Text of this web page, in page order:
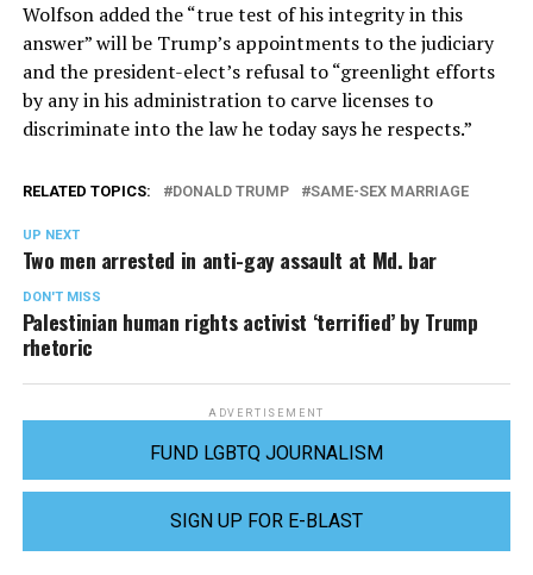
Wolfson added the “true test of his integrity in this
answer” will be Trump’s appointments to the judiciary
and the president-elect’s refusal to “greenlight efforts
by any in his administration to carve licenses to
discriminate into the law he today says he respects.”
RELATED TOPICS: DONALD TRUMP SAME-SEX MARRIAGE
UP NEXT
Two men arrested in anti-gay assault at Md. bar
DON'T MISS
Palestinian human rights activist ‘terrified’ by Trump
rhetoric
ADVERTISEMENT
FUND LGBTQ JOURNALISM
SIGN UP FOR E-BLAST